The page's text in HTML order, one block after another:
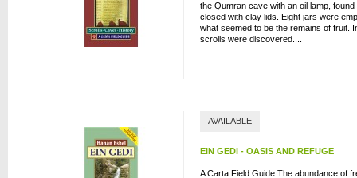
the Qumran cave with an oil lamp,
closed with clay lids. Eight jars were
what seemed to be the remains of fruit.
scrolls were discovered....
AVAILABLE
EIN GEDI - OASIS AND REFUGE
A Carta Field Guide The abundance of